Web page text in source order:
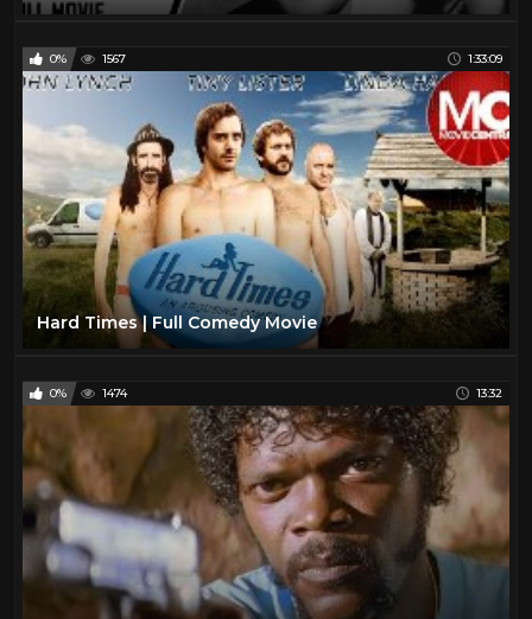
0% 1567 1:33:09
Hard Times | Full Comedy Movie
0% 1474 13:32